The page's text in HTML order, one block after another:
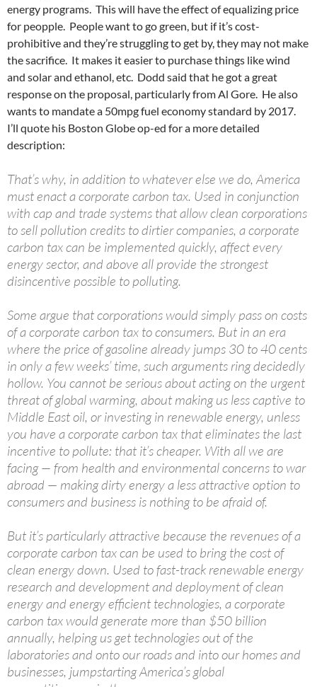
energy programs. This will have the effect of equalizing price
for peopple. People want to go green, but if it’s cost-
prohibitive and they’re struggling to get by, they may not make
the sacrifice. It makes it easier to purchase things like wind
and solar and ethanol, etc. Dodd said that he got a great
response on the proposal, particularly from Al Gore. He also
wants to mandate a 50mpg fuel economy standard by 2017.
I’ll quote his Boston Globe op-ed for a more detailed
description:
That’s why, in addition to whatever else we do, America
must enact a corporate carbon tax. Used in conjunction
with cap and trade systems that allow clean corporations
to sell pollution credits to dirtier companies, a corporate
carbon tax can be implemented quickly, affect every
energy sector, and above all provide the strongest
disincentive possible to polluting.
Some argue that corporations would simply pass on costs
of a corporate carbon tax to consumers. But in an era
where the price of gasoline already jumps 30 to 40 cents
in only a few weeks’ time, such arguments ring decidedly
hollow. You cannot be serious about acting on the urgent
threat of global warming, about making us less captive to
Middle East oil, or investing in renewable energy, unless
you have a corporate carbon tax that eliminates the last
incentive to pollute: that it’s cheaper. With all we are
facing — from health and environmental concerns to war
abroad — making dirty energy a less attractive option to
consumers and business is nothing to be afraid of.
But it’s particularly attractive because the revenues of a
corporate carbon tax can be used to bring the cost of
clean energy down. Used to fast-track renewable energy
research and development and deployment of clean
energy and energy efficient technologies, a corporate
carbon tax would generate more than $50 billion
annually, helping us get technologies out of the
laboratories and onto our roads and into our homes and
businesses, jumpstarting America’s global